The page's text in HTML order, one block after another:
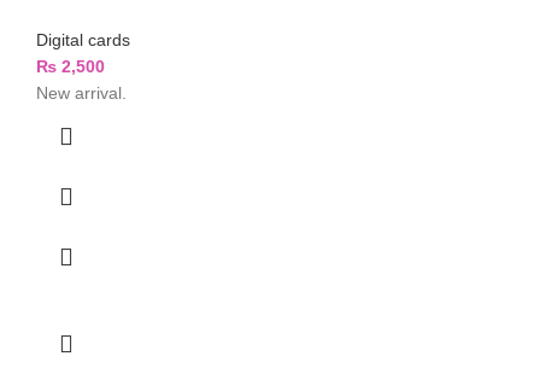
Digital cards
₨ 2,500
New arrival.